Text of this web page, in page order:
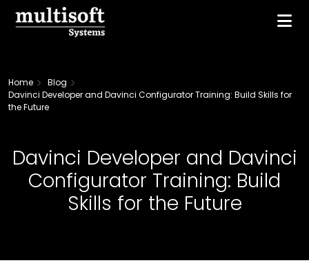
Home
Blog
Davinci Developer and Davinci Configurator Training: Build Skills for
the Future
Davinci Developer and Davinci
Configurator Training: Build
Skills for the Future